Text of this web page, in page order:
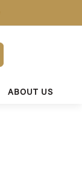
ABOUT US